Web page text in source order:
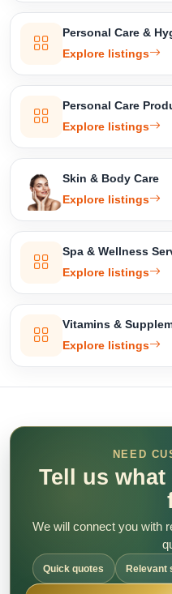
Personal Care &
Explore listings
Personal Care
Explore listings
Skin & Body Care
Explore listings
Spa & Wellness
Explore listings
Vitamins &
Explore listings
NEED
Tell us
We will connect you with
Quick quotes Relevant